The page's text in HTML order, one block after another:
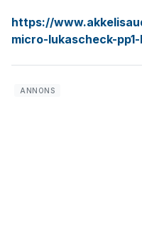
https://
micro-lukascheck-